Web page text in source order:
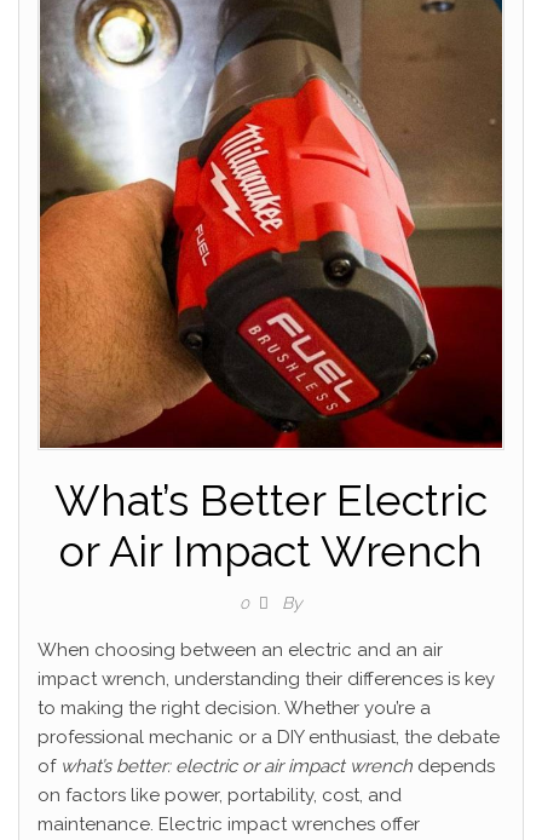
What’s Better Electric
or Air Impact Wrench
0 By
When choosing between an electric and an air
impact wrench, understanding their differences is key
to making the right decision. Whether you’re a
professional mechanic or a DIY enthusiast, the debate
of what’s better: electric or air impact wrench depends
on factors like power, portability, cost, and
maintenance. Electric impact wrenches offer